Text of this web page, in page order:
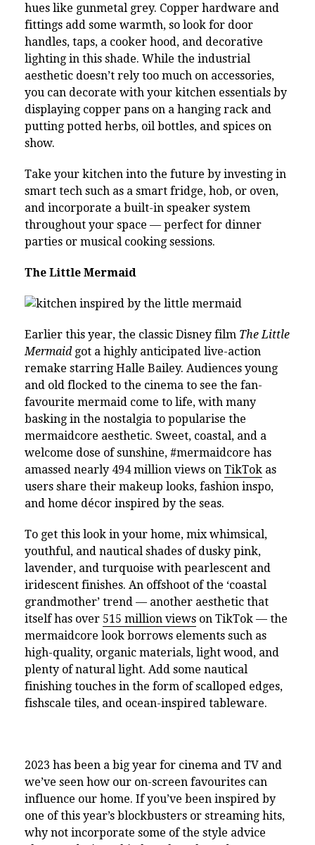
hues like gunmetal grey. Copper hardware and
fittings add some warmth, so look for door
handles, taps, a cooker hood, and decorative
lighting in this shade. While the industrial
aesthetic doesn’t rely too much on accessories,
you can decorate with your kitchen essentials by
displaying copper pans on a hanging rack and
putting potted herbs, oil bottles, and spices on
show.
Take your kitchen into the future by investing in
smart tech such as a smart fridge, hob, or oven,
and incorporate a built-in speaker system
throughout your space — perfect for dinner
parties or musical cooking sessions.
The Little Mermaid
Earlier this year, the classic Disney film The Little
Mermaidgot a highly anticipated live-action
remake starring Halle Bailey. Audiences young
and old flocked to the cinema to see the fan-
favourite mermaid come to life, with many
basking in the nostalgia to popularise the
mermaidcore aesthetic. Sweet, coastal, and a
welcome dose of sunshine, #mermaidcore has
amassed nearly 494 million views on TikTok as
users share their makeup looks, fashion inspo,
and home décor inspired by the seas.
To get this look in your home, mix whimsical,
youthful, and nautical shades of dusky pink,
lavender, and turquoise with pearlescent and
iridescent finishes. An offshoot of the ‘coastal
grandmother’ trend — another aesthetic that
itself has over 515 million views on TikTok — the
mermaidcore look borrows elements such as
high-quality, organic materials, light wood, and
plenty of natural light. Add some nautical
finishing touches in the form of scalloped edges,
fishscale tiles, and ocean-inspired tableware.
2023 has been a big year for cinema and TV and
we’ve seen how our on-screen favourites can
influence our home. If you’ve been inspired by
one of this year’s blockbusters or streaming hits,
why not incorporate some of the style advice